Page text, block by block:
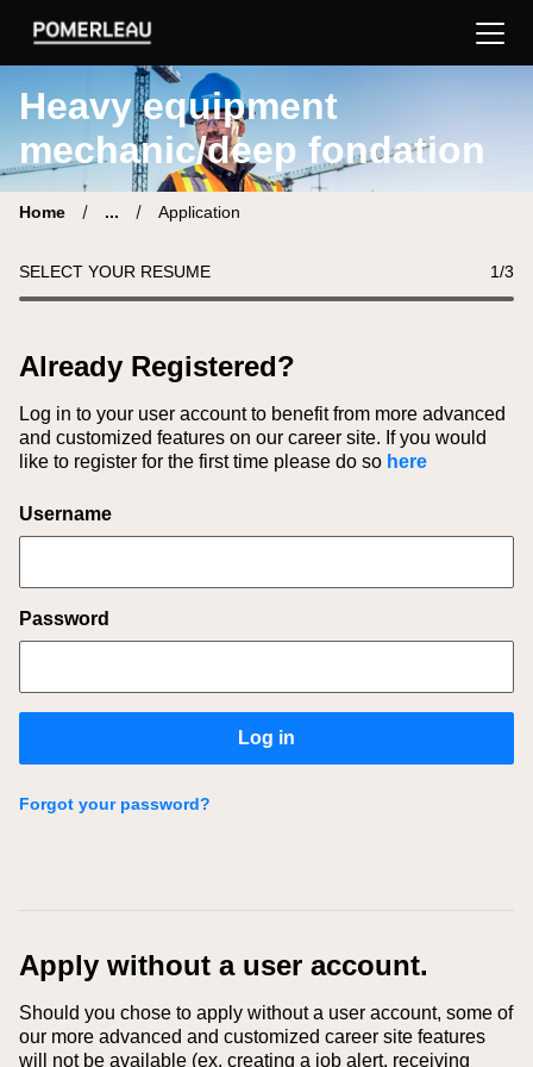
Pomerleau Career Site | Find your new job
Heavy equipment
mechanic/deep fondation
Home ... Application
SELECT YOUR RESUME 1/3
Already Registered?
Log in to your user account to benefit from more advanced
and customized features on our career site. If you would
like to register for the first time please do so here
Login
Username
Password
Log in
Forgot your password?
Apply without a user account.
Should you chose to apply without a user account, some of
our more advanced and customized career site features
will not be available (ex. creating a job alert, receiving